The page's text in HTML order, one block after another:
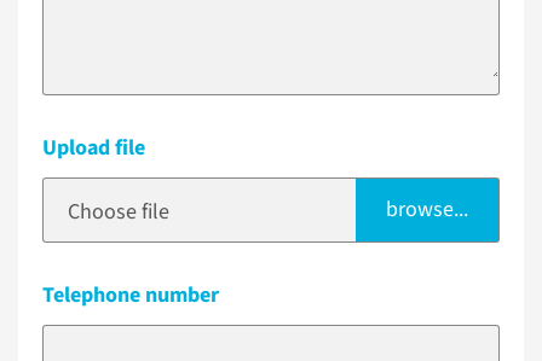
Upload file
Choose file browse...
Telephone number